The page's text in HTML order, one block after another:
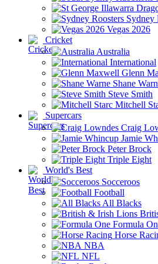
Sydney
Vegas 2026
Cricket
Australia
International
Glenn
Shane
Steve Smith
Mitchell
Supercars
Craig
Jamie
Peter Brock
Triple Eight
World's Best
Socceroos
Football
All Blacks
Formula
Horse
NBA
NFL